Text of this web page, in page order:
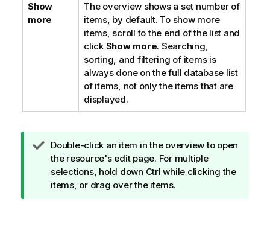
Show
more
The overview shows a set number of
items, by default. To show more
items, scroll to the end of the list and
click Show more. Searching,
sorting, and filtering of items is
always done on the full database list
of items, not only the items that are
displayed.
T
i
p
n
Double-click an item in the overview to open
the resource's edit page. For multiple
selections, hold down Ctrl while clicking the
items, or drag over the items.